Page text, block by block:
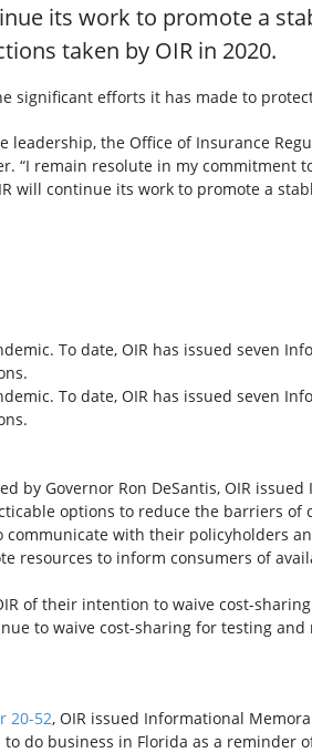
its work to promote a
taken by OIR in 2020.
significant efforts it has made to
leadership, the Office of Insurance
“I remain resolute in my commitment
will continue its work to promote a
To date, OIR has issued seven
To date, OIR has issued seven
by Governor Ron DeSantis, OIR
options to reduce the barriers of
with their policyholders
resources to inform consumers of
of their intention to waive cost-
to waive cost-sharing for testing
20-52, OIR issued Informational
do business in Florida as a reminder